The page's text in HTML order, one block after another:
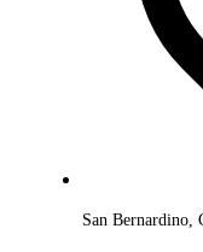
San Bernardino,